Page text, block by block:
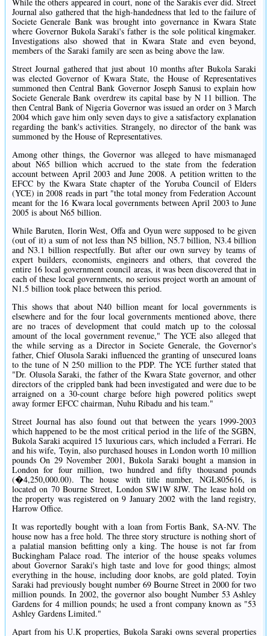
Journal also gathered that the high-handedness that led to the failure of
Societe Generale Bank was brought into governance in Kwara State
where Governor Bukola Saraki's father is the sole political kingmaker.
Investigations also showed that in Kwara State and even beyond,
members of the Saraki family are seen as being above the law.
Street Journal gathered that just about 10 months after Bukola Saraki
was elected Governor of Kwara State, the House of Representatives
summoned then Central Bank Governor Joseph Sanusi to explain how
Societe Generale Bank overdrew its capital base by N 11 billion. The
then Central Bank of Nigeria Governor was issued an order on 3 March
2004 which gave him only seven days to give a satisfactory explanation
regarding the bank's activities. Strangely, no director of the bank was
summoned by the House of Representatives.
Among other things, the Governor was alleged to have mismanaged
about N65 billion which accrued to the state from the federation
account between April 2003 and June 2008. A petition written to the
EFCC by the Kwara State chapter of the Yoruba Council of Elders
(YCE) in 2008 reads in part "the total money from Federation Account
meant for the 16 Kwara local governments between April 2003 to June
2005 is about N65 billion.
While Baruten, Ilorin West, Offa and Oyun were supposed to be given
(out of it) a sum of not less than N5 billion, N5.7 billion, N3.4 billion
and N3.1 billion respectfully. But after our own survey by teams of
expert builders, economists, engineers and others, that covered the
entire 16 local government council areas, it was been discovered that in
each of these local governments, no serious project worth an amount of
N1.5 billion took place between this period.
This shows that about N40 billion meant for local governments is
elsewhere and for the four local governments mentioned above, there
are no traces of development that could match up to the colossal
amount of the local government revenue," The YCE also alleged that
the while serving as a Director in Societe Generale, the Governor's
father, Chief Olusola Saraki influenced the granting of unsecured loans
to the tune of N 250 million to the PDP. The YCE further stated that
"Dr. Olusola Saraki, the father of the Kwara State governor, and other
directors of the crippled bank had been investigated and were due to be
arraigned on a 30-count charge before high powered politics swept
away former EFCC chairman, Nuhu Ribadu and his team."
Street Journal has also found out that between the years 1999-2003
which happened to be the most critical period in the life of the SGBN,
Bukola Saraki acquired 15 luxurious cars, which included a Ferrari. He
and his wife, Toyin, also purchased houses in London worth 10 million
pounds On 29 November 2001, Bukola Saraki bought a mansion in
London for four million, two hundred and fifty thousand pounds
(�4,250,000.00). The house with title number, NGL805616, is
located on 70 Bourne Street, London SW1W 8JW. The lease hold on
the property was registered on 9 January 2002 with the land registry,
Harrow Office.
It was reportedly bought with a loan from Fortis Bank, SA-NV. The
house now has a free hold. The three story structure is nothing short of
a palatial mansion befitting only a king. The house is not far from
Buckingham Palace road. The interior of the house speaks volumes
about Governor Saraki's high taste and love for good things; almost
everything in the house, including door knobs, are gold plated. Toyin
Saraki had previously bought number 69 Bourne Street in 2000 for two
million pounds. In 2002, the governor also bought Number 53 Ashley
Gardens for 4 million pounds; he used a front company known as "53
Ashley Gardens Limited."
Apart from his U.K properties, Bukola Saraki owns several properties